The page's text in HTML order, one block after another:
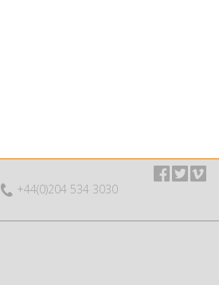
+44(0)204 534 3030